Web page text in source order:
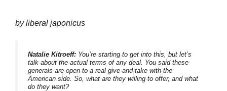
by liberal japonicus
Natalie Kitroeff: You’re starting to get into this, but let’s
talk about the actual terms of any deal. You said these
generals are open to a real give-and-take with the
American side. So, what are they willing to offer, and what
do they want?